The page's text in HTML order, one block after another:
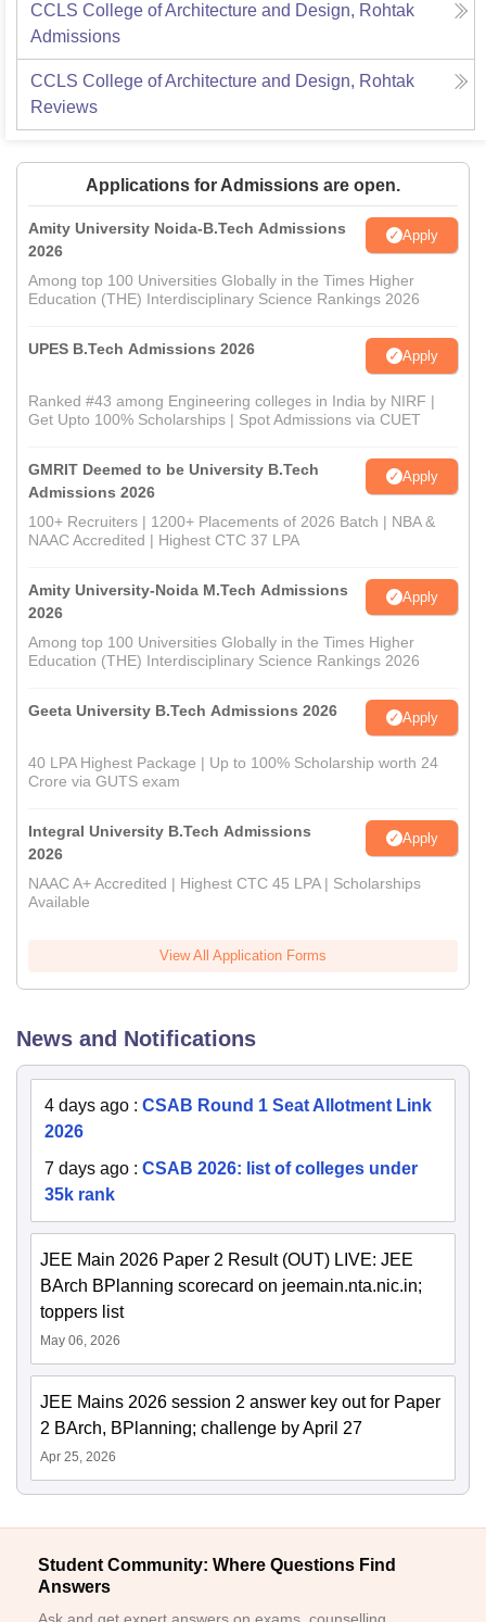
CCLS College of Architecture and Design, Rohtak
Admissions
CCLS College of Architecture and Design, Rohtak
Reviews
Applications for Admissions are open.
Amity University Noida-B.Tech Admissions
2026
Apply
Among top 100 Universities Globally in the Times Higher
Education (THE) Interdisciplinary Science Rankings 2026
UPES B.Tech Admissions 2026 Apply
Ranked #43 among Engineering colleges in India by NIRF |
Get Upto 100% Scholarships | Spot Admissions via CUET
GMRIT Deemed to be University B.Tech
Admissions 2026
Apply
100+ Recruiters | 1200+ Placements of 2026 Batch | NBA &
NAAC Accredited | Highest CTC 37 LPA
Amity University-Noida M.Tech Admissions
2026
Apply
Among top 100 Universities Globally in the Times Higher
Education (THE) Interdisciplinary Science Rankings 2026
Geeta University B.Tech Admissions 2026 Apply
40 LPA Highest Package | Up to 100% Scholarship worth 24
Crore via GUTS exam
Integral University B.Tech Admissions
2026
Apply
NAAC A+ Accredited | Highest CTC 45 LPA | Scholarships
Available
View All Application Forms
News and Notifications
4 days ago : CSAB Round 1 Seat Allotment Link
2026
7 days ago : CSAB 2026: list of colleges under
35k rank
JEE Main 2026 Paper 2 Result (OUT) LIVE: JEE
BArch BPlanning scorecard on jeemain.nta.nic.in;
toppers list
May 06, 2026
JEE Mains 2026 session 2 answer key out for Paper
2 BArch, BPlanning; challenge by April 27
Apr 25, 2026
Student Community: Where Questions Find
Answers